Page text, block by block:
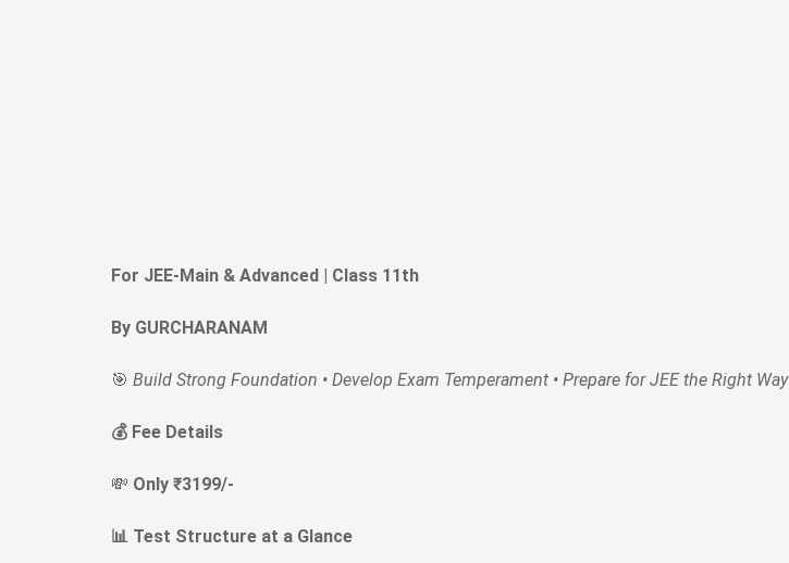
For JEE-Main & Advanced | Class 11th
By GURCHARANAM
🎯 Build Strong Foundation • Develop Exam Temperament • Prepare for JEE the Right Way
💰 Fee Details
💸 Only ₹3199/-
📊 Test Structure at a Glance